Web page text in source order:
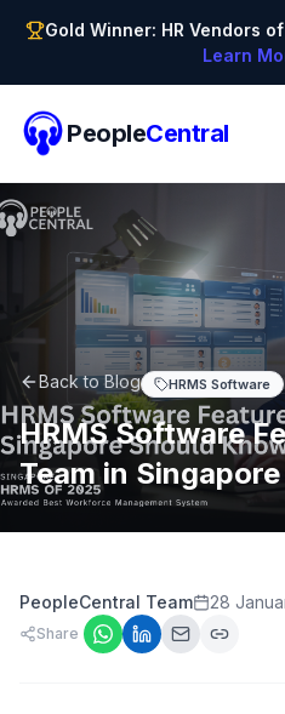
Gold Winner: HR Vendors
Learn
PeopleCentral
Back to Blog HRMS Software
HRMS Software
Team in
PeopleCentral Team 28
Share